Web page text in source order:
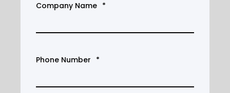
Company Name *
Phone Number *